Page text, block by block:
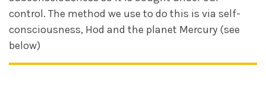
control. The method we use to do this is via self-
consciousness, Hod and the planet Mercury (see
below)